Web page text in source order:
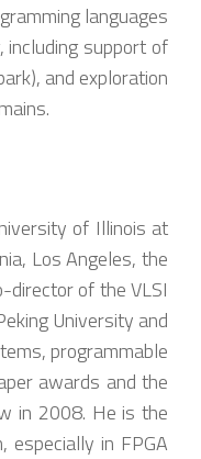
languages
support of
and exploration
of Illinois at
Los Angeles, the
director of the VLSI
University and
programmable
awards and the
in 2008. He is the
especially in FPGA